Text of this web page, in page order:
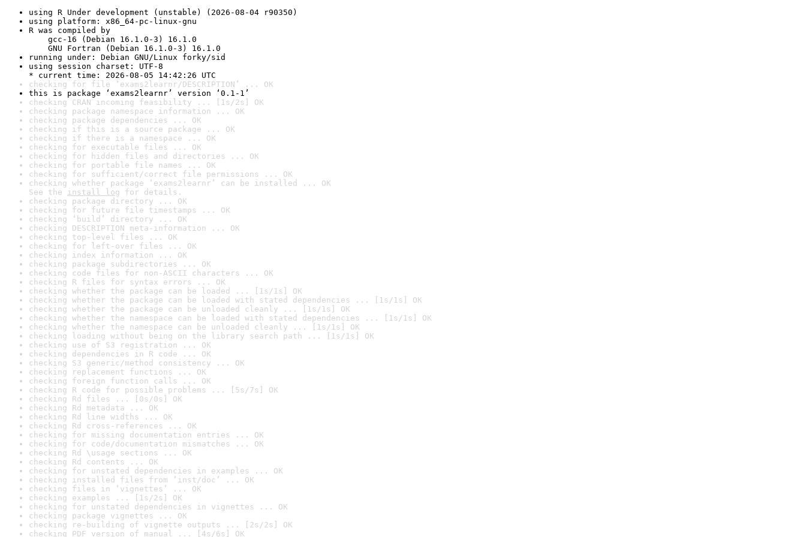
using R Under development (unstable) (2026-08-04 r90350)
using platform: x86_64-pc-linux-gnu
R was compiled by
gcc-16 (Debian 16.1.0-3) 16.1.0
GNU Fortran (Debian 16.1.0-3) 16.1.0
running under: Debian GNU/Linux forky/sid
using session charset: UTF-8
* current time: 2026-08-05 14:42:26 UTC
checking for file ‘exams2learnr/DESCRIPTION’ ... OK
this is package ‘exams2learnr’ version ‘0.1-1’
checking CRAN incoming feasibility ... [1s/2s] OK
checking package namespace information ... OK
checking package dependencies ... OK
checking if this is a source package ... OK
checking if there is a namespace ... OK
checking for executable files ... OK
checking for hidden files and directories ... OK
checking for portable file names ... OK
checking for sufficient/correct file permissions ... OK
checking whether package ‘exams2learnr’ can be installed ... OK
See the install log for details.
checking package directory ... OK
checking for future file timestamps ... OK
checking ‘build’ directory ... OK
checking DESCRIPTION meta-information ... OK
checking top-level files ... OK
checking for left-over files ... OK
checking index information ... OK
checking package subdirectories ... OK
checking code files for non-ASCII characters ... OK
checking R files for syntax errors ... OK
checking whether the package can be loaded ... [1s/1s] OK
checking whether the package can be loaded with stated dependencies ... [1s/1s] OK
checking whether the package can be unloaded cleanly ... [1s/1s] OK
checking whether the namespace can be loaded with stated dependencies ... [1s/1s] OK
checking whether the namespace can be unloaded cleanly ... [1s/1s] OK
checking loading without being on the library search path ... [1s/1s] OK
checking use of S3 registration ... OK
checking dependencies in R code ... OK
checking S3 generic/method consistency ... OK
checking replacement functions ... OK
checking foreign function calls ... OK
checking R code for possible problems ... [5s/7s] OK
checking Rd files ... [0s/0s] OK
checking Rd metadata ... OK
checking Rd line widths ... OK
checking Rd cross-references ... OK
checking for missing documentation entries ... OK
checking for code/documentation mismatches ... OK
checking Rd \usage sections ... OK
checking Rd contents ... OK
checking for unstated dependencies in examples ... OK
checking installed files from ‘inst/doc’ ... OK
checking files in ‘vignettes’ ... OK
checking examples ... [1s/2s] OK
checking for unstated dependencies in vignettes ... OK
checking package vignettes ... OK
checking re-building of vignette outputs ... [2s/2s] OK
checking PDF version of manual ... [4s/6s] OK